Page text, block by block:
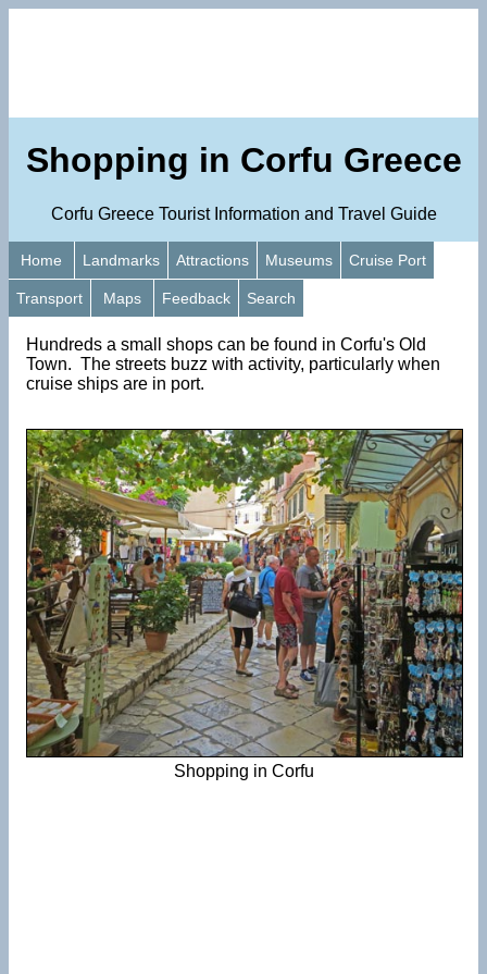
Shopping in Corfu Greece
Corfu Greece Tourist Information and Travel Guide
Home Landmarks Attractions Museums Cruise Port
Transport Maps Feedback Search
Hundreds a small shops can be found in Corfu's Old
Town. The streets buzz with activity, particularly when
cruise ships are in port.
Shopping in Corfu